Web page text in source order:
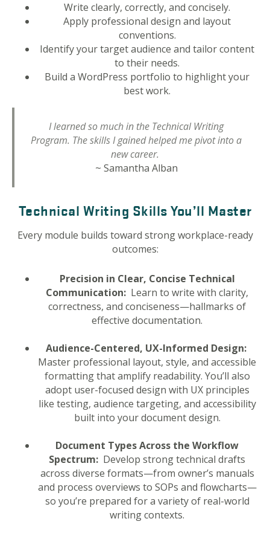
Write clearly, correctly, and concisely.
Apply professional design and layout
conventions.
Identify your target audience and tailor content
to their needs.
Build a WordPress portfolio to highlight your
best work.
I learned so much in the Technical Writing
Program. The skills I gained helped me pivot into a
new career.
~ Samantha Alban
Technical Writing Skills You’ll Master
Every module builds toward strong workplace-ready
outcomes:
Precision in Clear, Concise Technical
Communication: Learn to write with clarity,
correctness, and conciseness—hallmarks of
effective documentation.
Audience-Centered, UX-Informed Design:
Master professional layout, style, and accessible
formatting that amplify readability. You’ll also
adopt user-focused design with UX principles
like testing, audience targeting, and accessibility
built into your document design.
Document Types Across the Workflow
Spectrum: Develop strong technical drafts
across diverse formats—from owner’s manuals
and process overviews to SOPs and flowcharts—
so you’re prepared for a variety of real-world
writing contexts.